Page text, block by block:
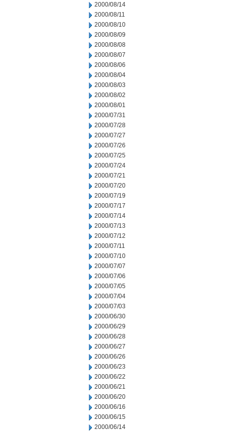
2000/08/14
2000/08/11
2000/08/10
2000/08/09
2000/08/08
2000/08/07
2000/08/06
2000/08/04
2000/08/03
2000/08/02
2000/08/01
2000/07/31
2000/07/28
2000/07/27
2000/07/26
2000/07/25
2000/07/24
2000/07/21
2000/07/20
2000/07/19
2000/07/17
2000/07/14
2000/07/13
2000/07/12
2000/07/11
2000/07/10
2000/07/07
2000/07/06
2000/07/05
2000/07/04
2000/07/03
2000/06/30
2000/06/29
2000/06/28
2000/06/27
2000/06/26
2000/06/23
2000/06/22
2000/06/21
2000/06/20
2000/06/16
2000/06/15
2000/06/14